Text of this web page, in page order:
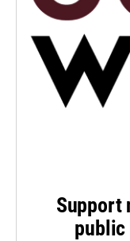
Support
public